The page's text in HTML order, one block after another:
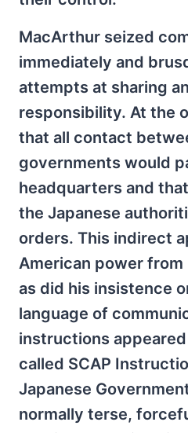
MacArthur seized
immediately and
attempts at sharing
responsibility. At the
that all contact
governments would
headquarters and
the Japanese
orders. This indirect
American power
as did his insistence
language of
instructions
called SCAP
Japanese
normally terse,